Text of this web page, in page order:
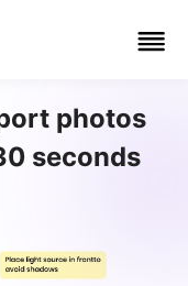
photos
seconds